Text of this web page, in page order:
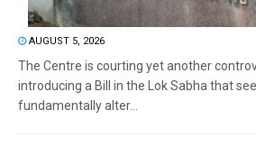
AUGUST 5, 2026
The Centre is courting yet another
introducing a Bill in the Lok Sabha that
fundamentally alter...